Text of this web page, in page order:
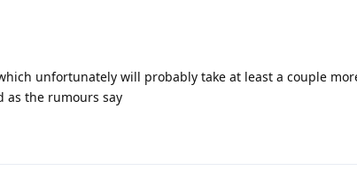
unfortunately will probably take at least a couple
as the rumours say